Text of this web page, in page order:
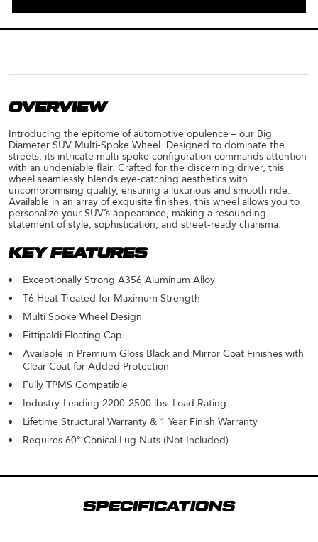
OVERVIEW
Introducing the epitome of automotive opulence – our Big
Diameter SUV Multi-Spoke Wheel. Designed to dominate the
streets, its intricate multi-spoke configuration commands attention
with an undeniable flair. Crafted for the discerning driver, this
wheel seamlessly blends eye-catching aesthetics with
uncompromising quality, ensuring a luxurious and smooth ride.
Available in an array of exquisite finishes, this wheel allows you to
personalize your SUV’s appearance, making a resounding
statement of style, sophistication, and street-ready charisma.
KEY FEATURES
Exceptionally Strong A356 Aluminum Alloy
T6 Heat Treated for Maximum Strength
Multi Spoke Wheel Design
Fittipaldi Floating Cap
Available in Premium Gloss Black and Mirror Coat Finishes with
Clear Coat for Added Protection
Fully TPMS Compatible
Industry-Leading 2200-2500 lbs. Load Rating
Lifetime Structural Warranty & 1 Year Finish Warranty
Requires 60° Conical Lug Nuts (Not Included)
SPECIFICATIONS